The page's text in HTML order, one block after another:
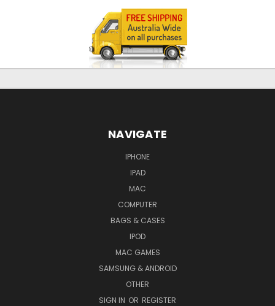
NAVIGATE
IPHONE
IPAD
MAC
COMPUTER
BAGS & CASES
IPOD
MAC GAMES
SAMSUNG & ANDROID
OTHER
SIGN IN OR REGISTER